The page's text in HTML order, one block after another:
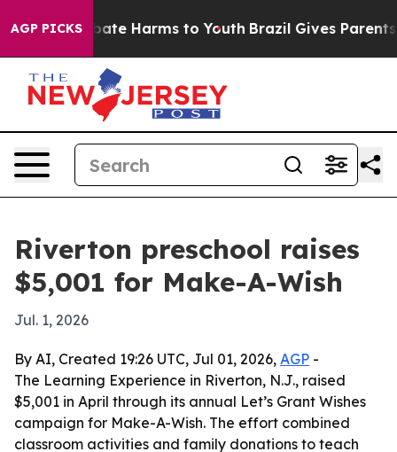
AGP PICKS
to Abate Harms to Youth Brazil Gives Parents
Riverton preschool raises
$5,001 for Make-A-Wish
Jul. 1, 2026
By AI, Created 19:26 UTC, Jul 01, 2026, AGP -
The Learning Experience in Riverton, N.J., raised
$5,001 in April through its annual Let’s Grant Wishes
campaign for Make-A-Wish. The effort combined
classroom activities and family donations to teach